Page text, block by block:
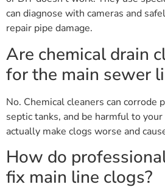
can diagnose with cameras and
repair pipe damage.
Are chemical drain
for the main sewer
No. Chemical cleaners can corrode
septic tanks, and be harmful to
actually make clogs worse and
How do
fix main line clogs?